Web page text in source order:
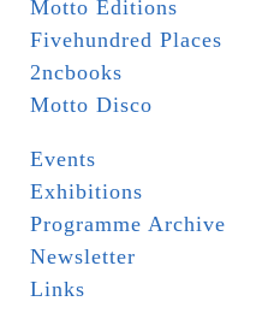
Motto Editions
Fivehundred Places
2ncbooks
Motto Disco
Events
Exhibitions
Programme Archive
Newsletter
Links